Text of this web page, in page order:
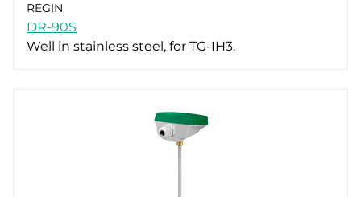
REGIN
DR-90S
Well in stainless steel, for TG-IH3.